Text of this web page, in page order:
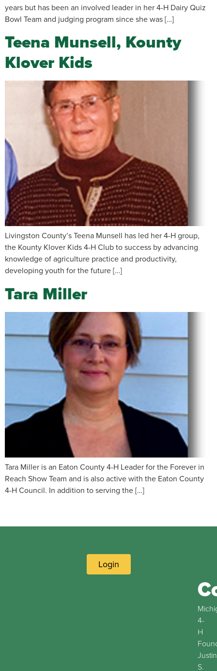
years but has been an involved leader in her 4-H Dairy Quiz
Bowl Team and judging program since she was […]
Teena Munsell, Kounty
Klover Kids
Livingston County’s Teena Munsell has led her 4-H group,
the Kounty Klover Kids 4-H Club to success by advancing
knowledge of agriculture practice and productivity,
developing youth for the future […]
Tara Miller
Tara Miller is an Eaton County 4-H Leader for the Forever in
Reach Show Team and is also active with the Eaton County
4-H Council. In addition to serving the […]
Login
4-
H
Justin
S.